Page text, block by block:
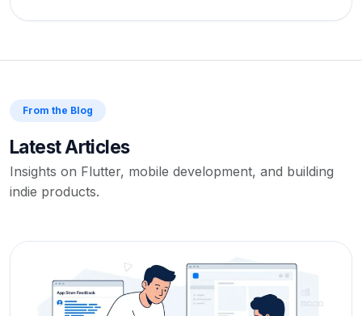
From the Blog
Latest Articles
Insights on Flutter, mobile development, and building
indie products.